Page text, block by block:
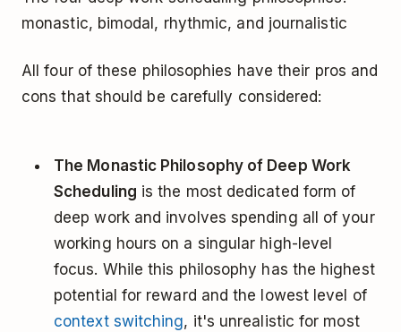
monastic, bimodal, rhythmic, and journalistic
All four of these philosophies have their pros and
cons that should be carefully considered:
The Monastic Philosophy of Deep Work
Scheduling is the most dedicated form of
deep work and involves spending all of your
working hours on a singular high-level
focus. While this philosophy has the highest
potential for reward and the lowest level of
context switching, it's unrealistic for most